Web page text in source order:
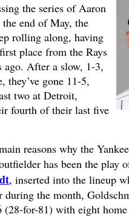
the series of Aaron
the end of May, the
rolling along, having
place from the Rays
ago. After a slow, 1-3,
they’ve gone 11-5,
two at Detroit,
fourth of their last five
reasons why the
has been the play
, inserted into the lineup
the month,
(28-for-81) with eight